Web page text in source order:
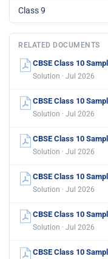
Class 9
RELATED DOCUMENTS
CBSE Class 10
Solution · Jul 2026
CBSE Class 10
Solution · Jul 2026
CBSE Class 10
Solution · Jul 2026
CBSE Class 10
Solution · Jul 2026
CBSE Class 10
Solution · Jul 2026
CBSE Class 10